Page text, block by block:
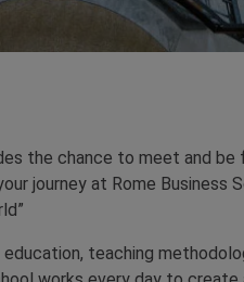
the chance to meet and
journey at Rome Business
teaching